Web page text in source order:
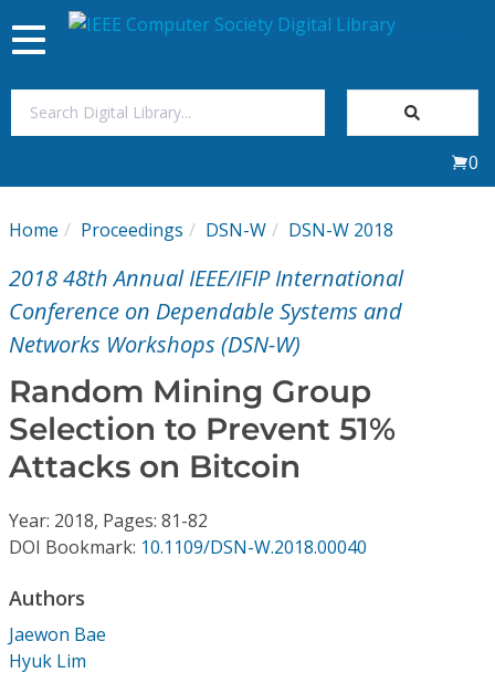
My Subscriptions
Magazines
Video Library
Institutional CSDL
Subscriptions
Toggle
navigation
0
Home Proceedings DSN-W DSN-W 2018
2018 48th Annual IEEE/IFIP International
Conference on Dependable Systems and
Networks Workshops (DSN-W)
Random Mining Group
Selection to Prevent 51%
Attacks on Bitcoin
Year: 2018, Pages: 81-82
DOI Bookmark: 10.1109/DSN-W.2018.00040
Authors
Jaewon Bae
Hyuk Lim